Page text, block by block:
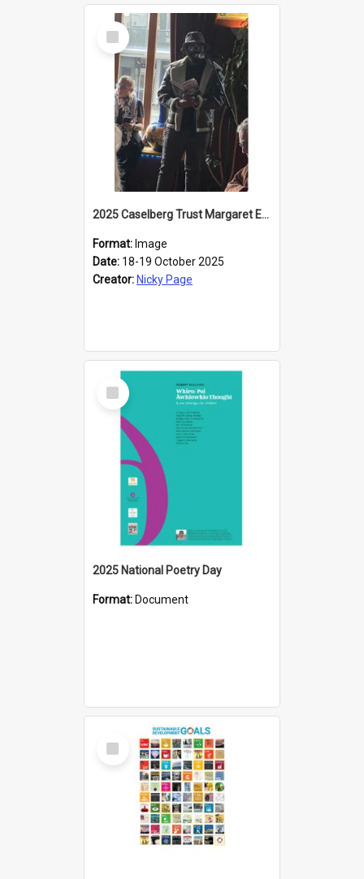
Select
Item
2025 Caselberg Trust Margaret Egan Cities of Literature Writers Resident, Sihle Ntuli reading at the
Format: Image
Date: 18-19 October 2025
Creator: Nicky Page
Select
Item
2025 National Poetry Day
Format: Document
Select
Item